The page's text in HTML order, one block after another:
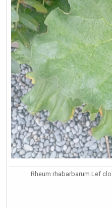
Rheum rhabarbarum Lef